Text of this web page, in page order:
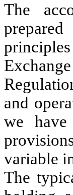
The
and
we
variable
The